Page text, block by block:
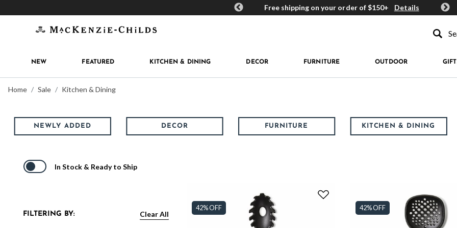
MacKenzie-Childs Rewards Free shipping on your order of $150+ Details Get
NEW FEATURED KITCHEN & DINING DECOR FURNITURE OUTDOOR
Home Sale Kitchen & Dining
NEWLY ADDED DECOR FURNITURE KITCHEN & DINING
In Stock & Ready to Ship
FILTERING BY: Clear All
42% OFF 42% OFF